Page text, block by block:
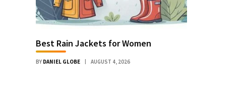
Best Rain Jackets for Women
BY DANIEL GLOBE AUGUST 4, 2026